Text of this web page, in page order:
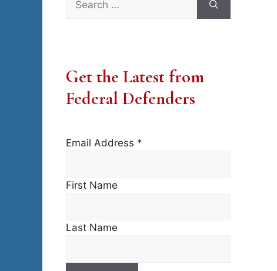
for:
Get the Latest from
Federal Defenders
Email Address *
First Name
Last Name